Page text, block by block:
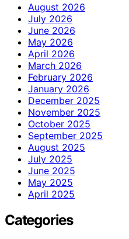
August 2026
July 2026
June 2026
May 2026
April 2026
March 2026
February 2026
January 2026
December 2025
November 2025
October 2025
September 2025
August 2025
July 2025
June 2025
May 2025
April 2025
Categories